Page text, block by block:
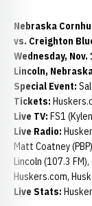
Nebraska
vs. Creighton
Wednesday, Nov.
Lincoln,
Special Event:
Tickets:
Live TV: FS1
Live Radio:
Matt Coatney
Lincoln (107.3
Huskers.com,
Live Stats: